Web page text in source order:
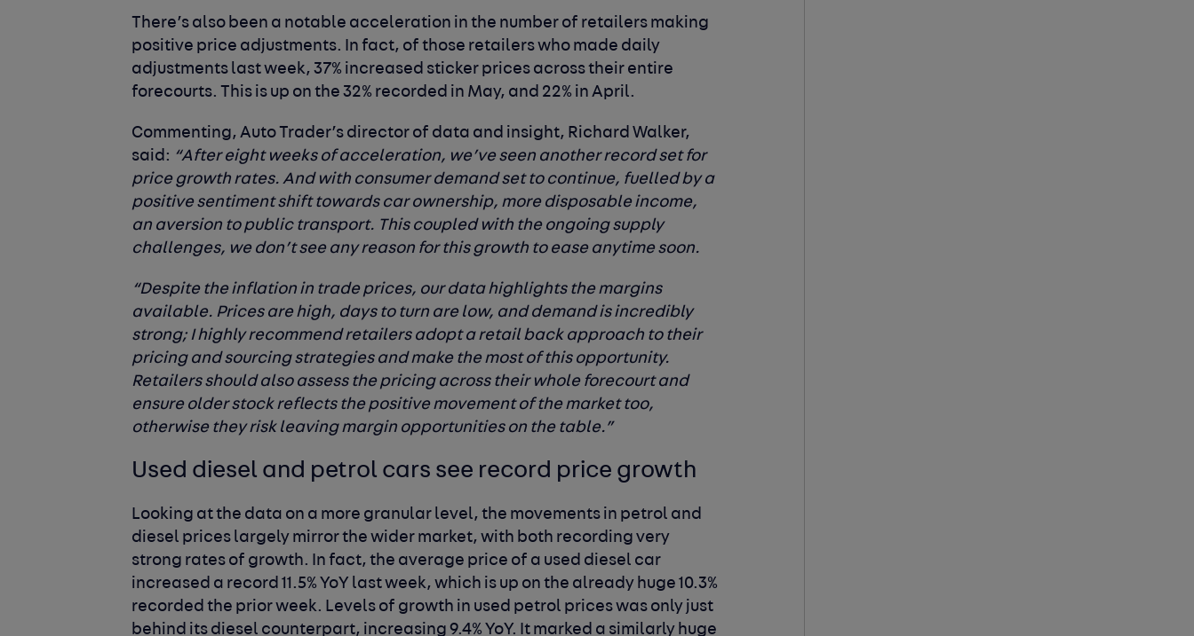
There’s also been a notable acceleration in the number of retailers making
positive price adjustments. In fact, of those retailers who made daily
adjustments last week, 37% increased sticker prices across their entire
forecourts. This is up on the 32% recorded in May, and 22% in April.
Commenting, Auto Trader’s director of data and insight, Richard Walker,
said : “After eight weeks of acceleration, we’ve seen another record set for
price growth rates. And with consumer demand set to continue, fuelled by a
positive sentiment shift towards car ownership, more disposable income,
an aversion to public transport. This coupled with the ongoing supply
challenges, we don’t see any reason for this growth to ease anytime soon.
“Despite the inflation in trade prices, our data highlights the margins
available. Prices are high, days to turn are low, and demand is incredibly
strong; I highly recommend retailers adopt a retail back approach to their
pricing and sourcing strategies and make the most of this opportunity.
Retailers should also assess the pricing across their whole forecourt and
ensure older stock reflects the positive movement of the market too,
otherwise they risk leaving margin opportunities on the table.”
Used diesel and petrol cars see record price growth
Looking at the data on a more granular level, the movements in petrol and
diesel prices largely mirror the wider market, with both recording very
strong rates of growth. In fact, the average price of a used diesel car
increased a record 11.5% YoY last week, which is up on the already huge 10.3%
recorded the prior week. Levels of growth in used petrol prices was only just
behind its diesel counterpart, increasing 9.4% YoY. It marked a similarly huge